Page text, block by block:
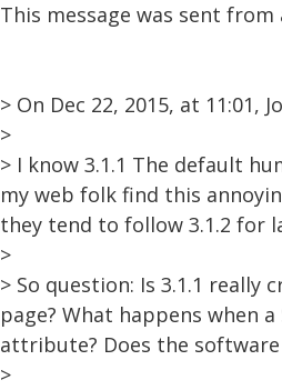
This message was sent from
> On Dec 22, 2015, at 11:01,
>
> I know 3.1.1 The default
my web folk find this
they tend to follow 3.1.2 for
>
> So question: Is 3.1.1 really
page? What happens when
attribute? Does the
>